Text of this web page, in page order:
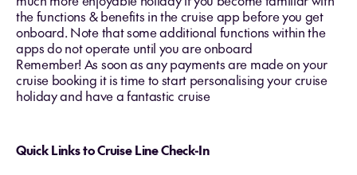
the functions & benefits in the cruise app before you get
onboard. Note that some additional functions within the
apps do not operate until you are onboard
Remember! As soon as any payments are made on your
cruise booking it is time to start personalising your cruise
holiday and have a fantastic cruise
Quick Links to Cruise Line Check-In